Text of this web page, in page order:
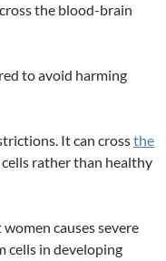
the blood-brain
to avoid harming
It can crossthe
rather than healthy
causes severe
cells in developing